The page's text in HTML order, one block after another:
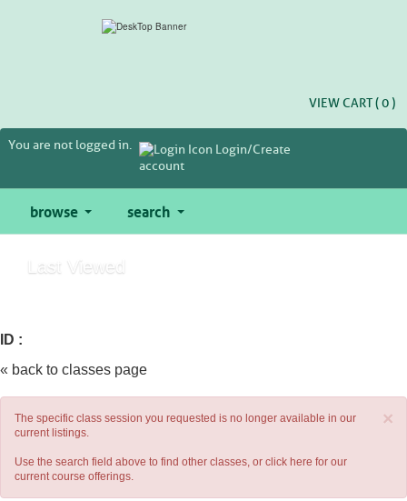
VIEW CART (0 )
You are not logged in.
Login/Create
account
browse search
Last Viewed
ID :
« back to classes page
×
The specific class session you requested is no longer available in our
current listings.
Use the search field above to find other classes, or click here for our
current course offerings.